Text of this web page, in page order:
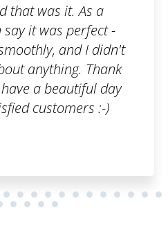
interest in the customer.
pleased by how fast they
order and by the regular
order status.